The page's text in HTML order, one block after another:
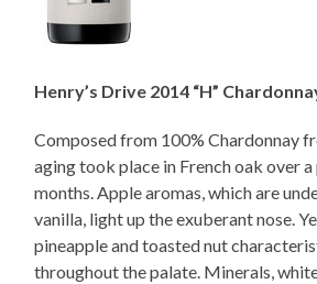
Henry’s Drive 2014 “H”
Composed from 100% Chardonnay
aging took place in French oak over
months. Apple aromas, which are
vanilla, light up the exuberant nose.
pineapple and toasted nut
throughout the palate. Minerals,